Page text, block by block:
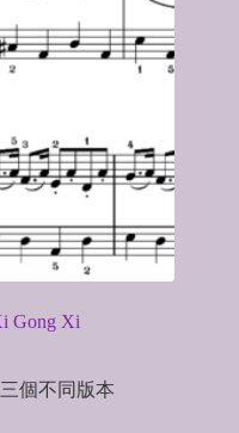
Gong Xi
個不同版本